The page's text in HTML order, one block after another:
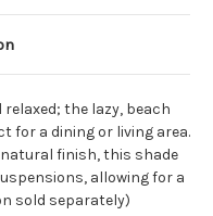
relaxed; the lazy, beach
for a dining or living area.
natural finish, this shade
allowing for a
sold separately)